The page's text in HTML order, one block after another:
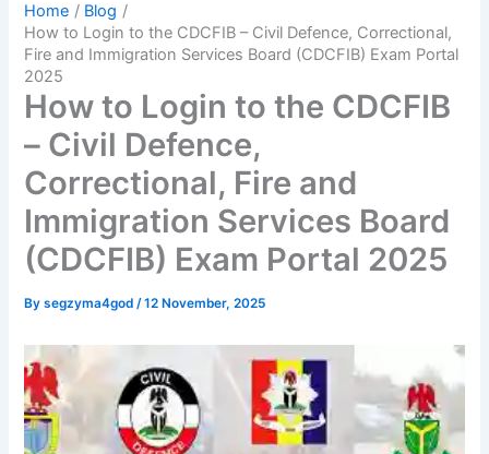
Home
Blog
How to Login to the CDCFIB – Civil Defence, Correctional,
Fire and Immigration Services Board (CDCFIB) Exam Portal
2025
How to Login to the CDCFIB
– Civil Defence,
Correctional, Fire and
Immigration Services Board
(CDCFIB) Exam Portal 2025
Bysegzyma4god/12 November, 2025